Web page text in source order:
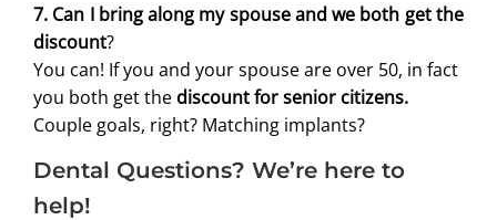
7. Can I bring along my spouse and we both get the
discount?
You can! If you and your spouse are over 50, in fact
you both get the discount for senior citizens.
Couple goals, right? Matching implants?
Dental Questions? We’re here to
help!